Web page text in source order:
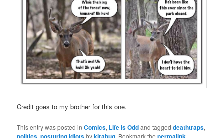
Credit goes to my brother for this one.
This entry was posted inComics, Life is Oddand taggeddeathtraps,
, by . Bookmark the